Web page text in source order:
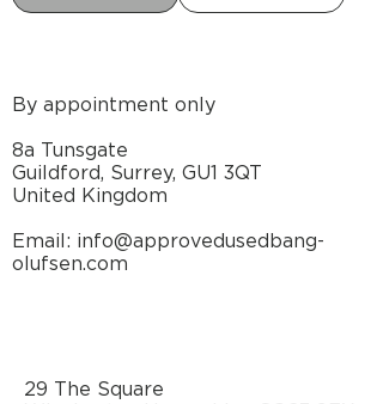
By appointment only
8a Tunsgate
Guildford, Surrey, GU1 3QT
United Kingdom
Email: info@approvedusedbang-
olufsen.com
29 The Square